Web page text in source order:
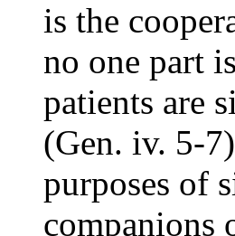
is the
no one part
patients are
(Gen. iv. 5-
purposes of
companions